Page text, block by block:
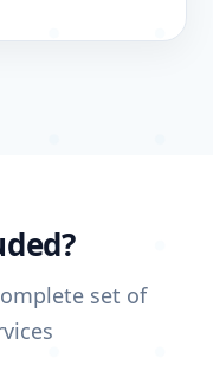
set of